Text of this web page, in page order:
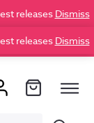
releases Dismiss
releases Dismiss